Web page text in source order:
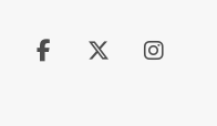
Follow
Follow
Follow